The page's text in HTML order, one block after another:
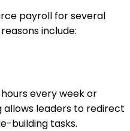
payroll for several
include:
every week or
allows leaders to redirect
building tasks.